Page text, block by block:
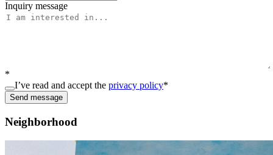
Inquiry message
*
I’ve read and accept the privacy policy*
Send message
Neighborhood